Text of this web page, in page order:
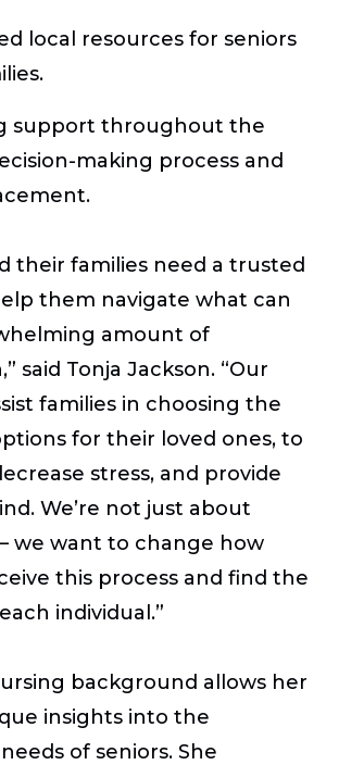
local resources for seniors
support throughout the
making process and
their families need a trusted
them navigate what can
amount of
said Tonja Jackson. “Our
families in choosing the
for their loved ones, to
stress, and provide
We’re not just about
we want to change how
this process and find the
individual.”
background allows her
insights into the
of seniors. She